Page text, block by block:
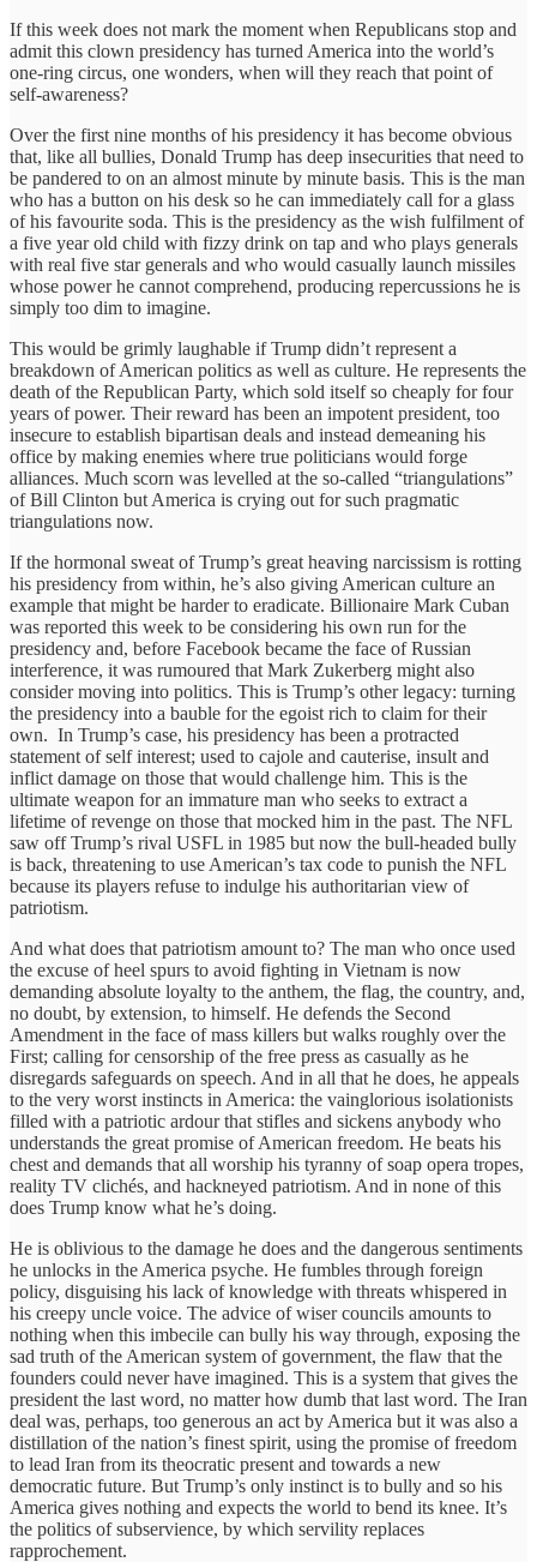
If this week does not mark the moment when Republicans stop and
admit this clown presidency has turned America into the world’s
one-ring circus, one wonders, when will they reach that point of
self-awareness?
Over the first nine months of his presidency it has become obvious
that, like all bullies, Donald Trump has deep insecurities that need to
be pandered to on an almost minute by minute basis. This is the man
who has a button on his desk so he can immediately call for a glass
of his favourite soda. This is the presidency as the wish fulfilment of
a five year old child with fizzy drink on tap and who plays generals
with real five star generals and who would casually launch missiles
whose power he cannot comprehend, producing repercussions he is
simply too dim to imagine.
This would be grimly laughable if Trump didn’t represent a
breakdown of American politics as well as culture. He represents the
death of the Republican Party, which sold itself so cheaply for four
years of power. Their reward has been an impotent president, too
insecure to establish bipartisan deals and instead demeaning his
office by making enemies where true politicians would forge
alliances. Much scorn was levelled at the so-called “triangulations”
of Bill Clinton but America is crying out for such pragmatic
triangulations now.
If the hormonal sweat of Trump’s great heaving narcissism is rotting
his presidency from within, he’s also giving American culture an
example that might be harder to eradicate. Billionaire Mark Cuban
was reported this week to be considering his own run for the
presidency and, before Facebook became the face of Russian
interference, it was rumoured that Mark Zukerberg might also
consider moving into politics. This is Trump’s other legacy: turning
the presidency into a bauble for the egoist rich to claim for their
own. In Trump’s case, his presidency has been a protracted
statement of self interest; used to cajole and cauterise, insult and
inflict damage on those that would challenge him. This is the
ultimate weapon for an immature man who seeks to extract a
lifetime of revenge on those that mocked him in the past. The NFL
saw off Trump’s rival USFL in 1985 but now the bull-headed bully
is back, threatening to use American’s tax code to punish the NFL
because its players refuse to indulge his authoritarian view of
patriotism.
And what does that patriotism amount to? The man who once used
the excuse of heel spurs to avoid fighting in Vietnam is now
demanding absolute loyalty to the anthem, the flag, the country, and,
no doubt, by extension, to himself. He defends the Second
Amendment in the face of mass killers but walks roughly over the
First; calling for censorship of the free press as casually as he
disregards safeguards on speech. And in all that he does, he appeals
to the very worst instincts in America: the vainglorious isolationists
filled with a patriotic ardour that stifles and sickens anybody who
understands the great promise of American freedom. He beats his
chest and demands that all worship his tyranny of soap opera tropes,
reality TV clichés, and hackneyed patriotism. And in none of this
does Trump know what he’s doing.
He is oblivious to the damage he does and the dangerous sentiments
he unlocks in the America psyche. He fumbles through foreign
policy, disguising his lack of knowledge with threats whispered in
his creepy uncle voice. The advice of wiser councils amounts to
nothing when this imbecile can bully his way through, exposing the
sad truth of the American system of government, the flaw that the
founders could never have imagined. This is a system that gives the
president the last word, no matter how dumb that last word. The Iran
deal was, perhaps, too generous an act by America but it was also a
distillation of the nation’s finest spirit, using the promise of freedom
to lead Iran from its theocratic present and towards a new
democratic future. But Trump’s only instinct is to bully and so his
America gives nothing and expects the world to bend its knee. It’s
the politics of subservience, by which servility replaces
rapprochement.